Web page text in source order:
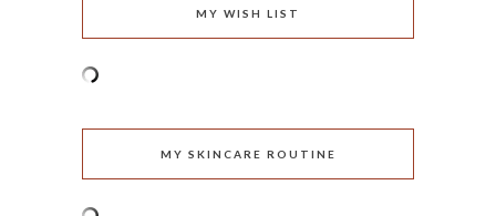
MY WISH LIST
MY SKINCARE ROUTINE